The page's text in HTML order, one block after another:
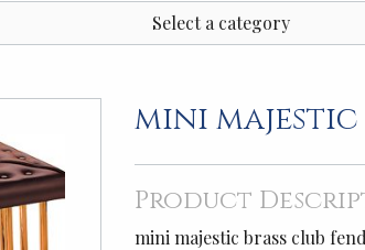
Select a category
mini
Product
mini majestic brass club